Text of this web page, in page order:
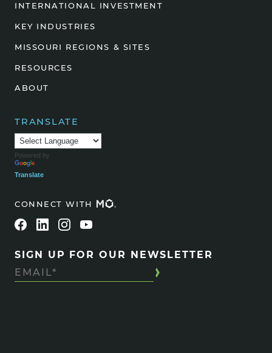
INTERNATIONAL INVESTMENT
KEY INDUSTRIES
MISSOURI REGIONS & SITES
RESOURCES
ABOUT
TRANSLATE
Powered by
Translate
CONNECT WITH
SIGN UP FOR OUR NEWSLETTER